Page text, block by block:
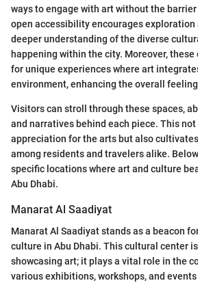
ways to engage with art without the
open accessibility encourages exploration
deeper understanding of the diverse
happening within the city. Moreover,
for unique experiences where art
environment, enhancing the overall
Visitors can stroll through these spaces,
and narratives behind each piece. This
appreciation for the arts but also
among residents and travelers alike.
specific locations where art and culture
Abu Dhabi.
Manarat Al Saadiyat
Manarat Al Saadiyat stands as a beacon
culture in Abu Dhabi. This cultural center
showcasing art; it plays a vital role in the
various exhibitions, workshops, and